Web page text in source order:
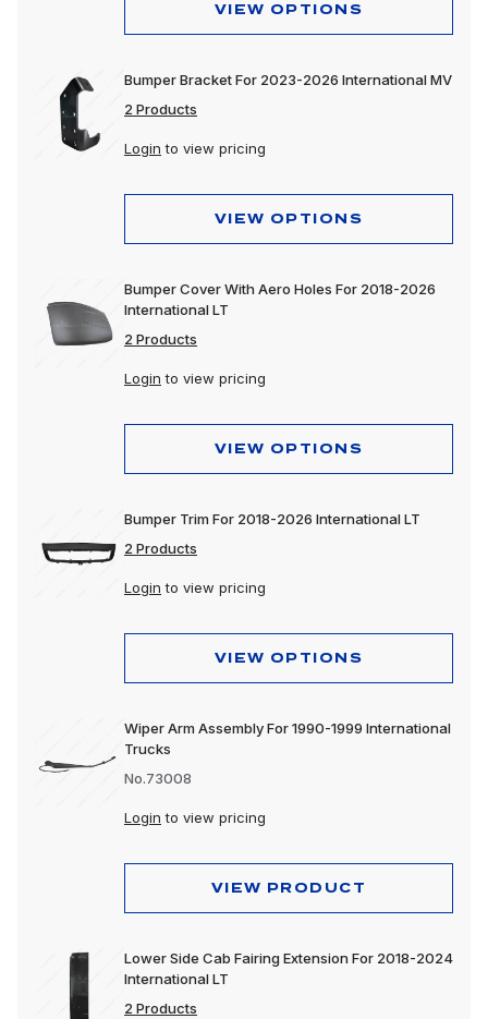
VIEW OPTIONS
Bumper Bracket For 2023-2026 International MV
2 Products
Login to view pricing
VIEW OPTIONS
Bumper Cover With Aero Holes For 2018-2026
International LT
2 Products
Login to view pricing
VIEW OPTIONS
Bumper Trim For 2018-2026 International LT
2 Products
Login to view pricing
VIEW OPTIONS
Wiper Arm Assembly For 1990-1999 International
Trucks
No.73008
Login to view pricing
VIEW PRODUCT
Lower Side Cab Fairing Extension For 2018-2024
International LT
2 Products